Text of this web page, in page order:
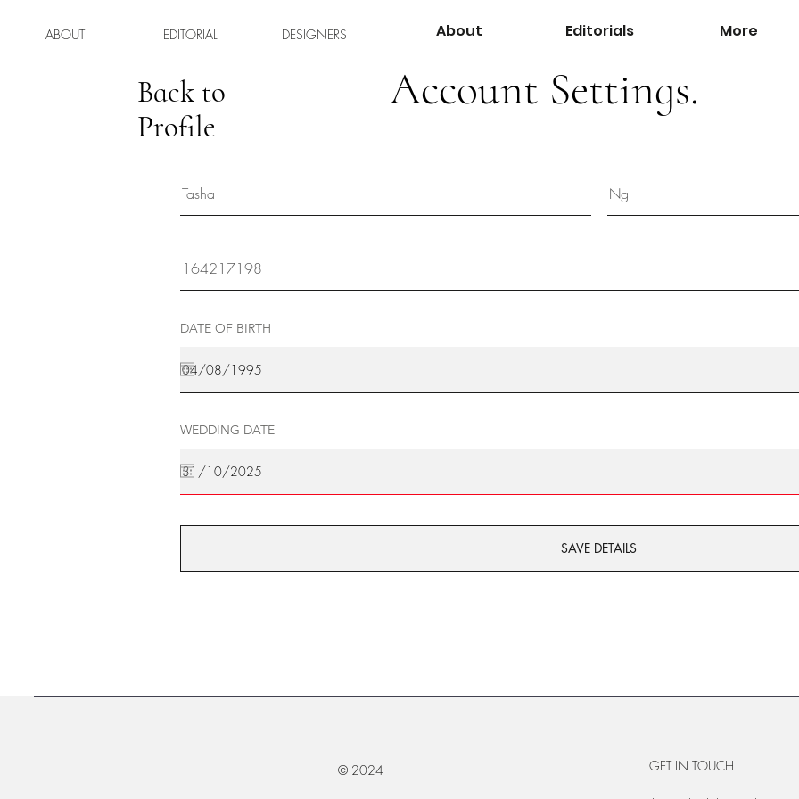
ABOUT EDITORIAL DESIGNERS About Editorials More
Back to
Profile
Account Settings.
DATE OF BIRTH
WEDDING DATE
SAVE DETAILS
© 2024 GET IN TOUCH